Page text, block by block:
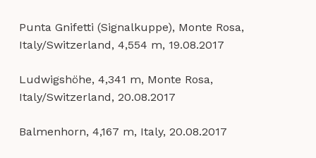
Punta Gnifetti (Signalkuppe), Monte Rosa,
Italy/Switzerland, 4,554 m, 19.08.2017
Ludwigshöhe, 4,341 m, Monte Rosa,
Italy/Switzerland, 20.08.2017
Balmenhorn, 4,167 m, Italy, 20.08.2017